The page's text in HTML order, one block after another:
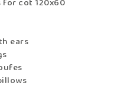
for cot 120x60
ears